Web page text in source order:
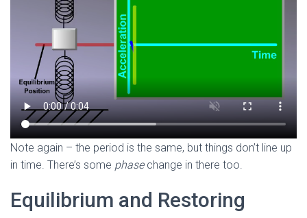
Note again – the period is the same, but things don’t line up
in time. There’s some phasechange in there too.
Equilibrium and Restoring